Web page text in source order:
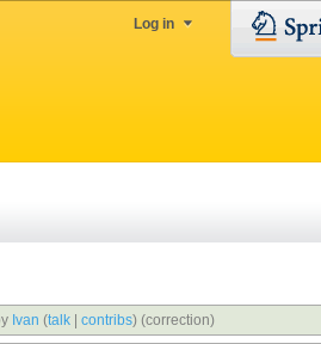
Log in
Ivan (talk |contribs) (correction)